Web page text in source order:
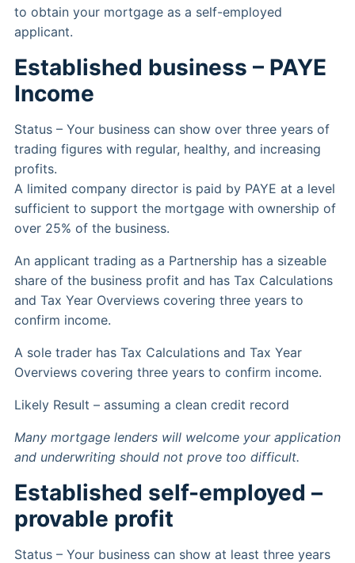
to obtain your mortgage as a self-employed
applicant.
Established business – PAYE
Income
Status – Your business can show over three years of
trading figures with regular, healthy, and increasing
profits.
A limited company director is paid by PAYE at a level
sufficient to support the mortgage with ownership of
over 25% of the business.
An applicant trading as a Partnership has a sizeable
share of the business profit and has Tax Calculations
and Tax Year Overviews covering three years to
confirm income.
A sole trader has Tax Calculations and Tax Year
Overviews covering three years to confirm income.
Likely Result – assuming a clean credit record
Many mortgage lenders will welcome your application
and underwriting should not prove too difficult.
Established self-employed –
provable profit
Status – Your business can show at least three years